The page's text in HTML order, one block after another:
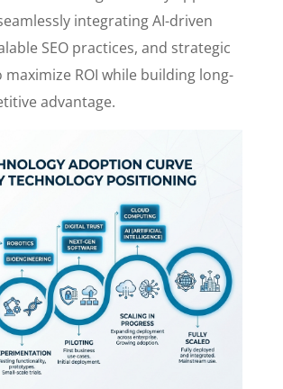
integrating AI-driven
SEO practices, and strategic
ROI while building long-
advantage.